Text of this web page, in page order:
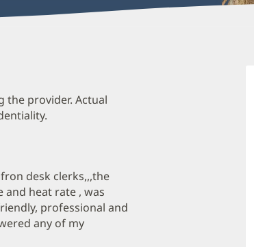
the provider. Actual
desk clerks,,,the
heat rate , was
professional and
any of my